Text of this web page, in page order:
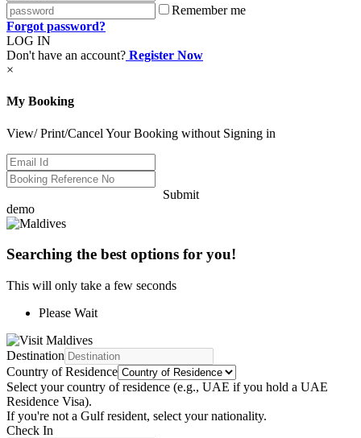
Remember me
Forgot password?
LOG IN
Don't have an account? Register Now
×
My Booking
View/ Print/Cancel Your Booking without Signing in
Submit
demo
Searching the best options for you!
This will only take a few seconds
Please Wait
Destination
Country of Residence
Select your country of residence (e.g., UAE if you hold a UAE
Residence Visa).
If you're not a Gulf resident, select your nationality.
Check In